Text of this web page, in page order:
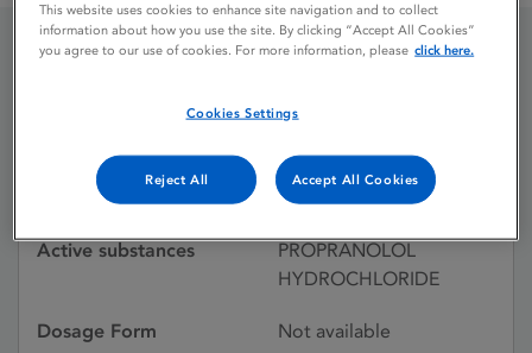
Licence status
Withdrawn:
02/07/1992
Active substances
PROPRANOLOL
HYDROCHLORIDE
Dosage Form Not available
This website uses cookies to enhance site navigation and to collect
information about how you use the site. By clicking “Accept All Cookies”
you agree to our use of cookies. For more information, please click here.
Cookies Settings
Reject All Accept All Cookies